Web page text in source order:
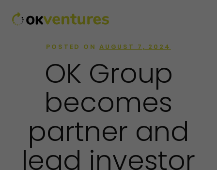
POSTED ON AUGUST 7, 2024
OK Group
becomes
partner and
lead investor